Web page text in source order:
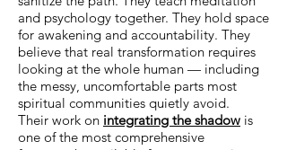
and psychology together. They hold space
for awakening and accountability. They
believe that real transformation requires
looking at the whole human — including
the messy, uncomfortable parts most
spiritual communities quietly avoid.
Their work on integrating the shadow is
one of the most comprehensive